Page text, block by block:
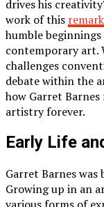
drives his
work of this
humble
contemporary art.
challenges
debate within the
how Garret
artistry forever.
Early Life
Garret Barnes
Growing up in an